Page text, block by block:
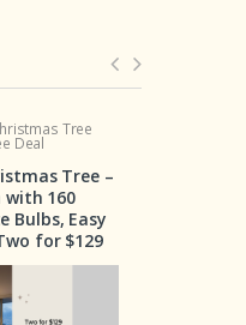
Crib Set
Pieces